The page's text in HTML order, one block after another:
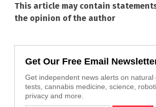
This article may contain
the opinion of the author
Get Our Free Email
Get independent news alerts on natural
tests, cannabis medicine, science,
privacy and more.